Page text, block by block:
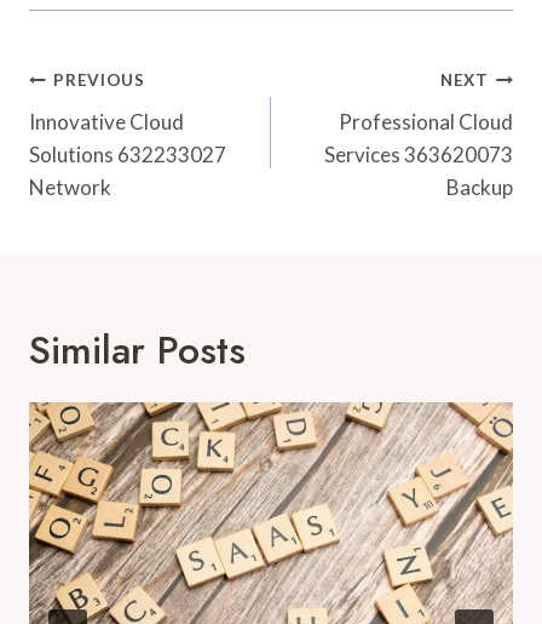
Post
Navigation
PREVIOUS
Innovative Cloud
Solutions 632233027
Network
NEXT
Professional Cloud
Services 363620073
Backup
Similar Posts